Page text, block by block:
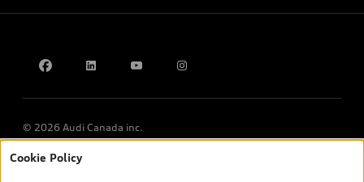
© 2026 Audi Canada inc.
*Prices shown on pages with general vehicle information, such as
Cookie Policy